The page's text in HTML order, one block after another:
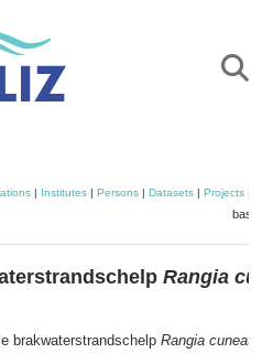
| Institutes | Persons | Datasets | Projects
Rangia
brakwaterstrandschelp Rangia cuneata